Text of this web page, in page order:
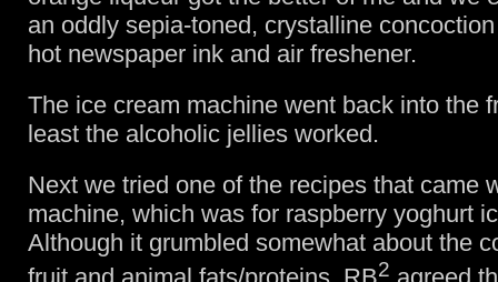
an oddly sepia-toned, crystalline
hot newspaper ink and air freshener.
The ice cream machine went back into the
least the alcoholic jellies worked.
Next we tried one of the recipes that came
machine, which was for raspberry yoghurt
Although it grumbled somewhat about the
2